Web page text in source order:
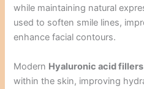
while maintaining natural
used to soften smile lines,
enhance facial contours.
Modern Hyaluronic acid fillers
within the skin, improving